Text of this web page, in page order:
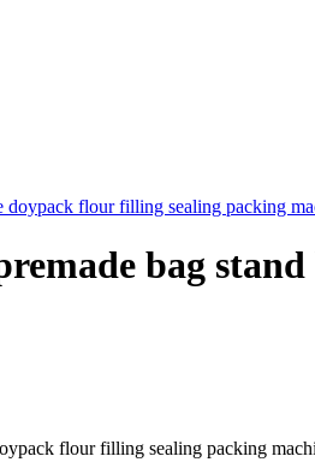
bag
flour filling sealing packing